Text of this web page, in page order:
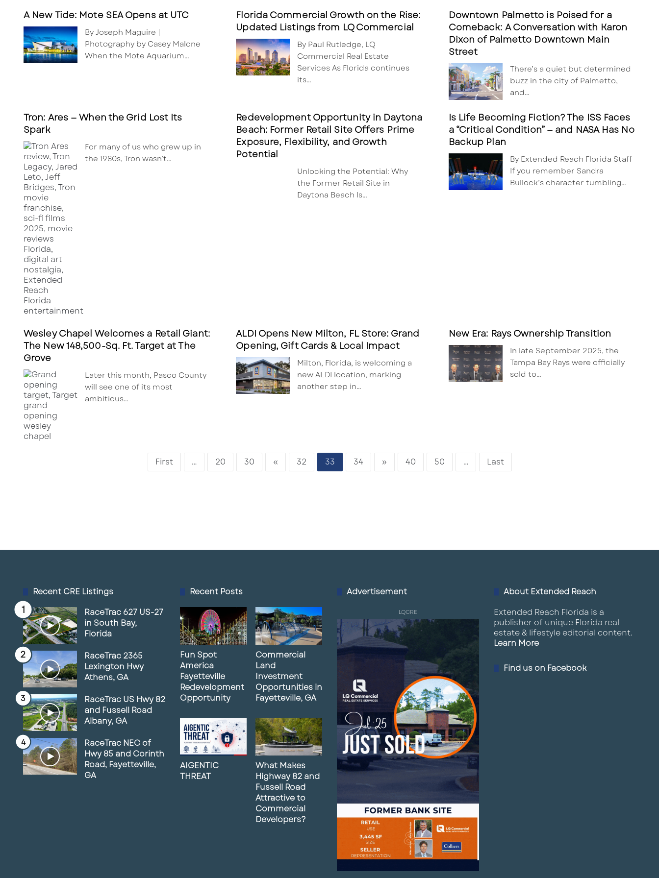
A New Tide: Mote SEA Opens at UTC
By Joseph Maguire |
Photography by Casey Malone
When the Mote Aquarium…
Florida Commercial Growth on the Rise:
Updated Listings from LQ Commercial
By Paul Rutledge, LQ
Commercial Real Estate
Services As Florida continues
its…
Downtown Palmetto is Poised for a
Comeback: A Conversation with Karon
Dixon of Palmetto Downtown Main
Street
There’s a quiet but determined
buzz in the city of Palmetto,
and…
Tron: Ares — When the Grid Lost Its
Spark
For many of us who grew up in
the 1980s, Tron wasn’t…
Redevelopment Opportunity in Daytona
Beach: Former Retail Site Offers Prime
Exposure, Flexibility, and Growth
Potential
Unlocking the Potential: Why
the Former Retail Site in
Daytona Beach Is…
Is Life Becoming Fiction? The ISS Faces
a “Critical Condition” — and NASA Has No
Backup Plan
By Extended Reach Florida Staff
If you remember Sandra
Bullock’s character tumbling…
Wesley Chapel Welcomes a Retail Giant:
The New 148,500-Sq. Ft. Target at The
Grove
Later this month, Pasco County
will see one of its most
ambitious…
ALDI Opens New Milton, FL Store: Grand
Opening, Gift Cards & Local Impact
Milton, Florida, is welcoming a
new ALDI location, marking
another step in…
New Era: Rays Ownership Transition
In late September 2025, the
Tampa Bay Rays were officially
sold to…
First ... 20 30 « 32 33 34 » 40 50 ... Last
Recent CRE Listings
RaceTrac 627 US-27
in South Bay,
Florida
RaceTrac 2365
Lexington Hwy
Athens, GA
RaceTrac US Hwy 82
and Fussell Road
Albany, GA
RaceTrac NEC of
Hwy 85 and Corinth
Road, Fayetteville,
GA
Recent Posts
Fun Spot
America
Fayetteville
Redevelopment
Opportunity
Commercial
Land
Investment
Opportunities in
Fayetteville, GA
AIGENTIC
THREAT
What Makes
Highway 82 and
Fussell Road
Attractive to
Commercial
Developers?
Advertisement
LQCRE
About Extended Reach
Extended Reach Florida is a
publisher of unique Florida real
estate & lifestyle editorial content.
Learn More
Find us on Facebook